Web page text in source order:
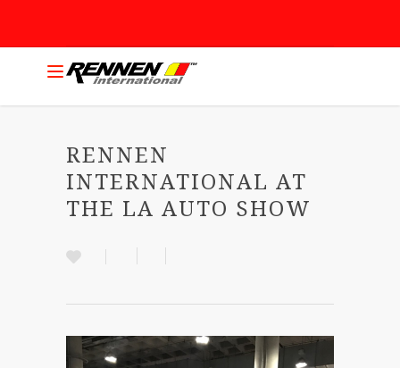
RENNEN
INTERNATIONAL AT
THE LA AUTO SHOW